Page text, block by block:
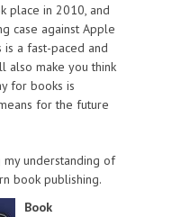
place in 2010, and
case against Apple
is a fast-paced and
also make you think
for books is
for the future
my understanding of
book publishing.
Book